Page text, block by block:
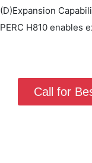
(D)Expansion
PERC H810 enables
Call for